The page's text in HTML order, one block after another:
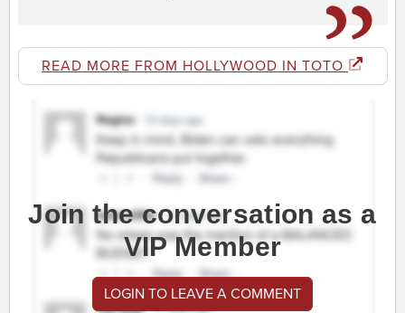
READ MORE FROM HOLLYWOOD IN TOTO
Join the conversation as a
VIP Member
LOGIN TO LEAVE A COMMENT